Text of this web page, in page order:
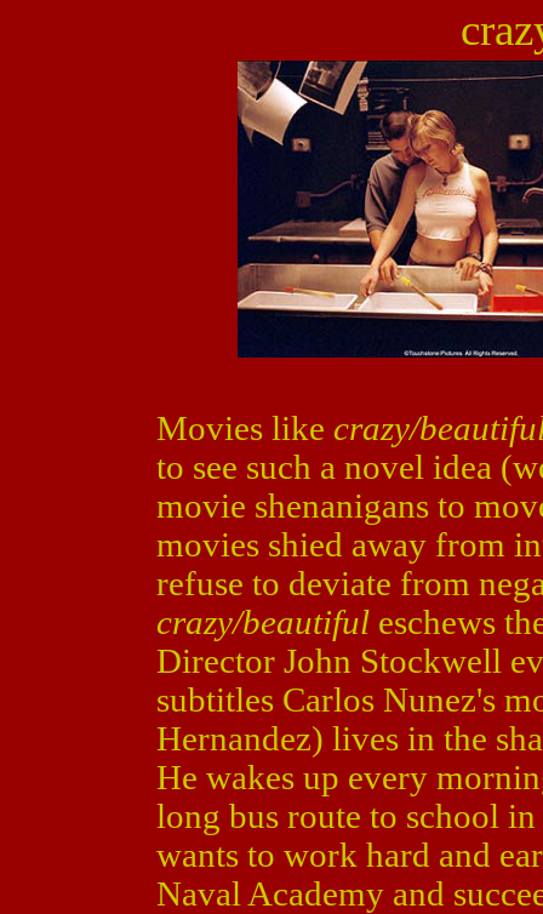
Movies like crazy/
to see such a novel idea
movie shenanigans to
movies shied away from
refuse to deviate from
crazy/beautiful eschews
Director John Stockwell
subtitles Carlos Nunez's
Hernandez) lives in the
He wakes up every
long bus route to school
wants to work hard and
Naval Academy and